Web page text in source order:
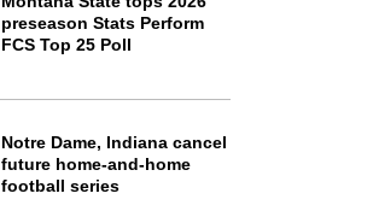
preseason Stats Perform
FCS Top 25 Poll
Notre Dame, Indiana cancel
future home-and-home
football series